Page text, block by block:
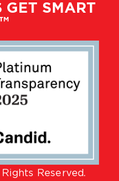
GET SMART
Reserved.